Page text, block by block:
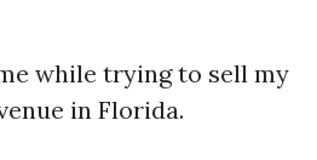
while trying to sell my
in Florida.